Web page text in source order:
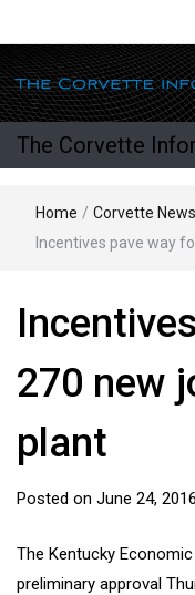
The Corvette
Home / Corvette News
Incentives pave way
270 new
plant
Posted on June 24, 2016
The Kentucky
preliminary approval